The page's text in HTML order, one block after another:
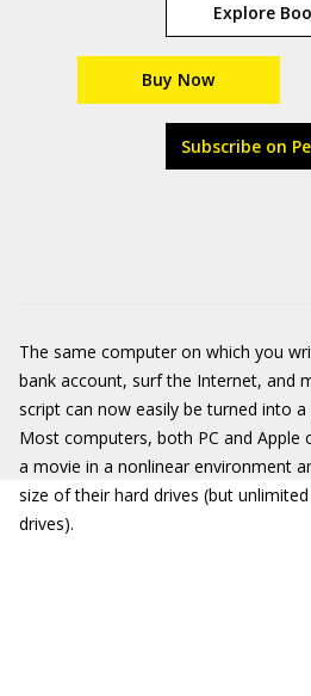
Explore
Buy Now
Subscribe on
The same computer on which you
bank account, surf the Internet, and
script can now easily be turned into
Most computers, both PC and Apple
a movie in a nonlinear environment
size of their hard drives (but
drives).